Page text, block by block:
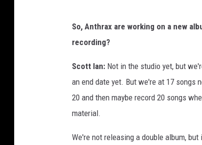
So, Anthrax are working on a new
recording?
Scott Ian: Not in the studio yet, but
an end date yet. But we're at 17 songs
20 and then maybe record 20 songs
material.
We're not releasing a double album,